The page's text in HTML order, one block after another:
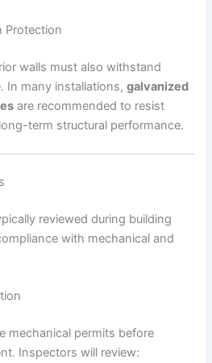
Protection
walls must also withstand
In many installations,galvanized
are recommended to resist
term structural performance.
reviewed during building
with mechanical and
mechanical permits before
Inspectors will review: